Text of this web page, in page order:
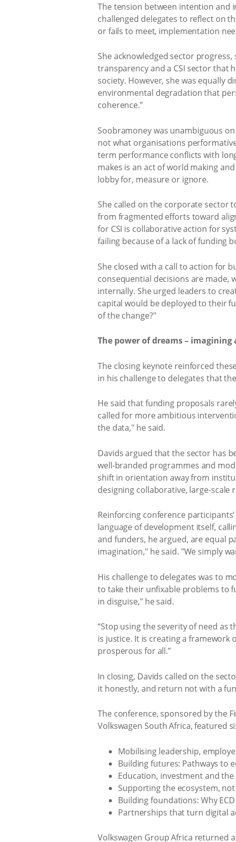
The tension between intention and
challenged delegates to reflect on
or fails to meet, implementation
She acknowledged sector
transparency and a CSI sector that
society. However, she was equally
environmental degradation that
coherence.”
Soobramoney was unambiguous
not what organisations
term performance conflicts with
makes is an act of world making
lobby for, measure or ignore.
She called on the corporate sector
from fragmented efforts toward
for CSI is collaborative action for
failing because of a lack of funding
She closed with a call to action for
consequential decisions are made,
internally. She urged leaders to
capital would be deployed to their
of the change?"
The power of dreams –
The closing keynote reinforced
in his challenge to delegates that
He said that funding proposals
called for more ambitious
the data," he said.
Davids argued that the sector has
well-branded programmes and
shift in orientation away from
designing collaborative, large-
Reinforcing conference
language of development itself,
and funders, he argued, are equal
imagination," he said. "We simply
His challenge to delegates was to
to take their unfixable problems to
in disguise," he said.
“Stop using the severity of need as
is justice. It is creating a framework
prosperous for all.”
In closing, Davids called on the
it honestly, and return not with a
The conference, sponsored by the
Volkswagen South Africa, featured
Mobilising leadership,
Building futures: Pathways to
Education, investment and
Supporting the ecosystem,
Building foundations: Why
Partnerships that turn digital
Volkswagen Group Africa returned